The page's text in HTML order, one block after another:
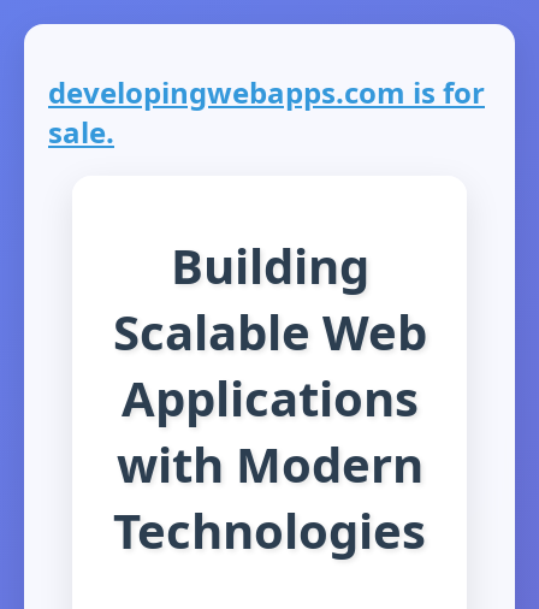
developingwebapps.com is for
sale.
Building
Scalable Web
Applications
with Modern
Technologies